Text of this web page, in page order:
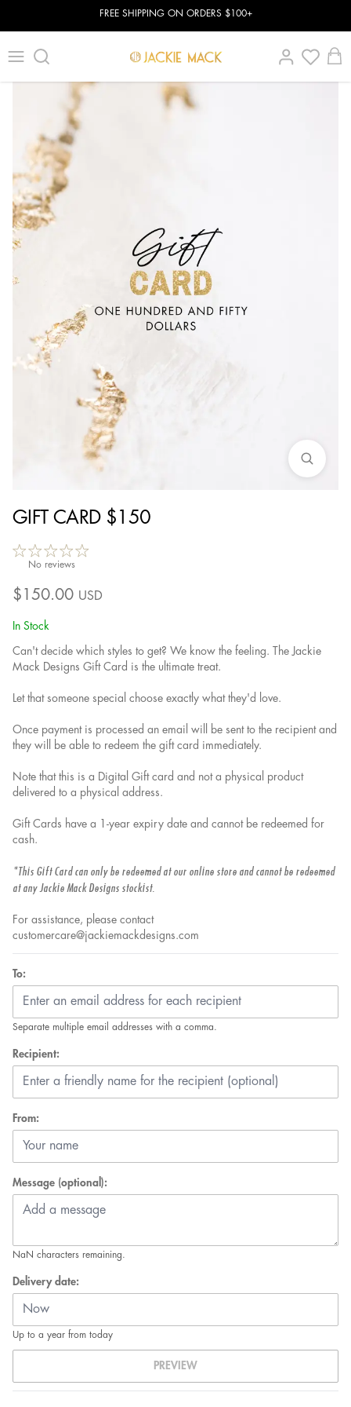
FREE SHIPPING ON ORDERS $100+
GIFT CARD $150
No reviews
$150.00 USD
In Stock
Can't decide which styles to get? We know the feeling. The Jackie
Mack Designs Gift Card is the ultimate treat.
Let that someone special choose exactly what they'd love.
Once payment is processed an email will be sent to the recipient and
they will be able to redeem the gift card immediately.
Note that this is a Digital Gift card and not a physical product
delivered to a physical address.
Gift Cards have a 1-year expiry date and cannot be redeemed for
cash.
*This Gift Card can only be redeemed at our online store and cannot be redeemed
at any Jackie Mack Designs stockist.
For assistance, please contact
customercare@jackiemackdesigns.com
To:
Separate multiple email addresses with a comma.
Recipient:
From:
Message (optional):
NaN characters remaining.
Delivery date:
Up to a year from today
PREVIEW